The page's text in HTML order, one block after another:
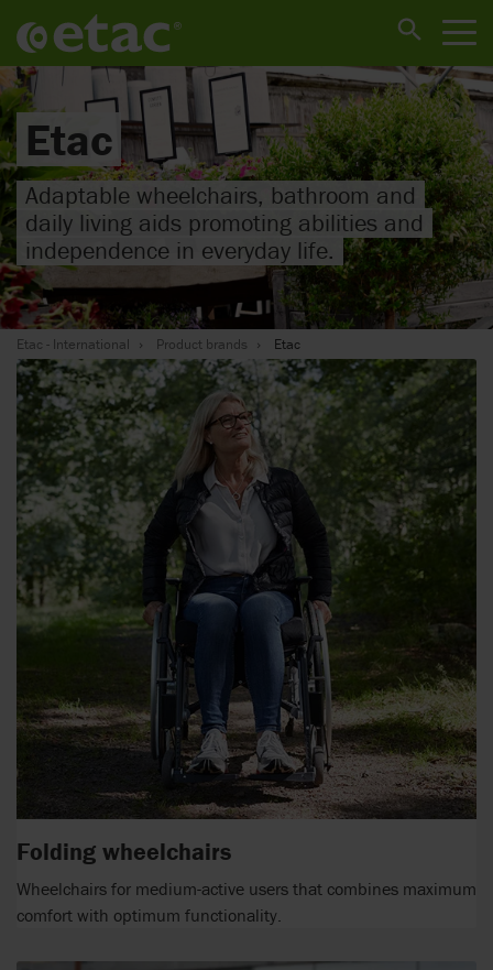
Etac
Adaptable wheelchairs, bathroom and
daily living aids promoting abilities and
independence in everyday life.
Etac - International Product brands Etac
Folding wheelchairs
Wheelchairs for medium-active users that combines maximum
comfort with optimum functionality.